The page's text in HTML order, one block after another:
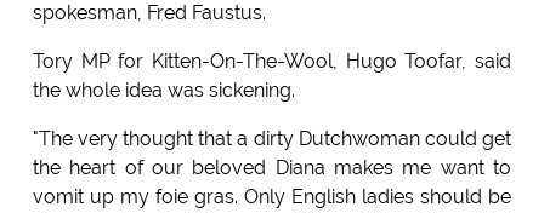
spokesman, Fred Faustus.
Tory MP for Kitten-On-The-Wool, Hugo Toofar, said
the whole idea was sickening.
"The very thought that a dirty Dutchwoman could get
the heart of our beloved Diana makes me want to
vomit up my foie gras. Only English ladies should be